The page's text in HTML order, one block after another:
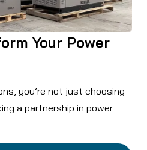
Your Power
you’re not just choosing
a partnership in power